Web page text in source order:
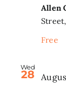
Allen
Free
Wed
28